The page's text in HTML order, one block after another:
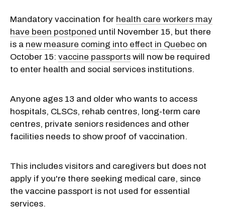
Mandatory vaccination for health care workers may
have been postponed until November 15, but there
is a new measure coming into effect in Quebec on
October 15: vaccine passports will now be required
to enter health and social services institutions.
Anyone ages 13 and older who wants to access
hospitals, CLSCs, rehab centres, long-term care
centres, private seniors residences and other
facilities needs to show proof of vaccination.
This includes visitors and caregivers but does not
apply if you're there seeking medical care, since
the vaccine passport is not used for essential
services.